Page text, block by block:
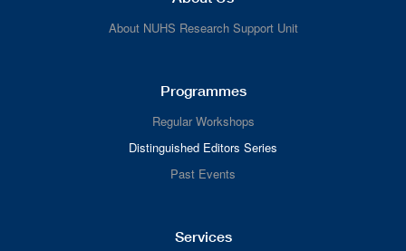
About NUHS Research Support Unit
Programmes
Regular Workshops
Distinguished Editors Series
Past Events
Services